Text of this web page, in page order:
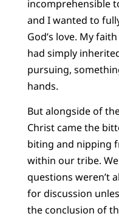
incomprehensible
and I wanted to
God’s love. My
had simply
pursuing,
hands.
But alongside of
Christ came the
biting and nipping
within our tribe.
questions weren’t
for discussion
the conclusion of